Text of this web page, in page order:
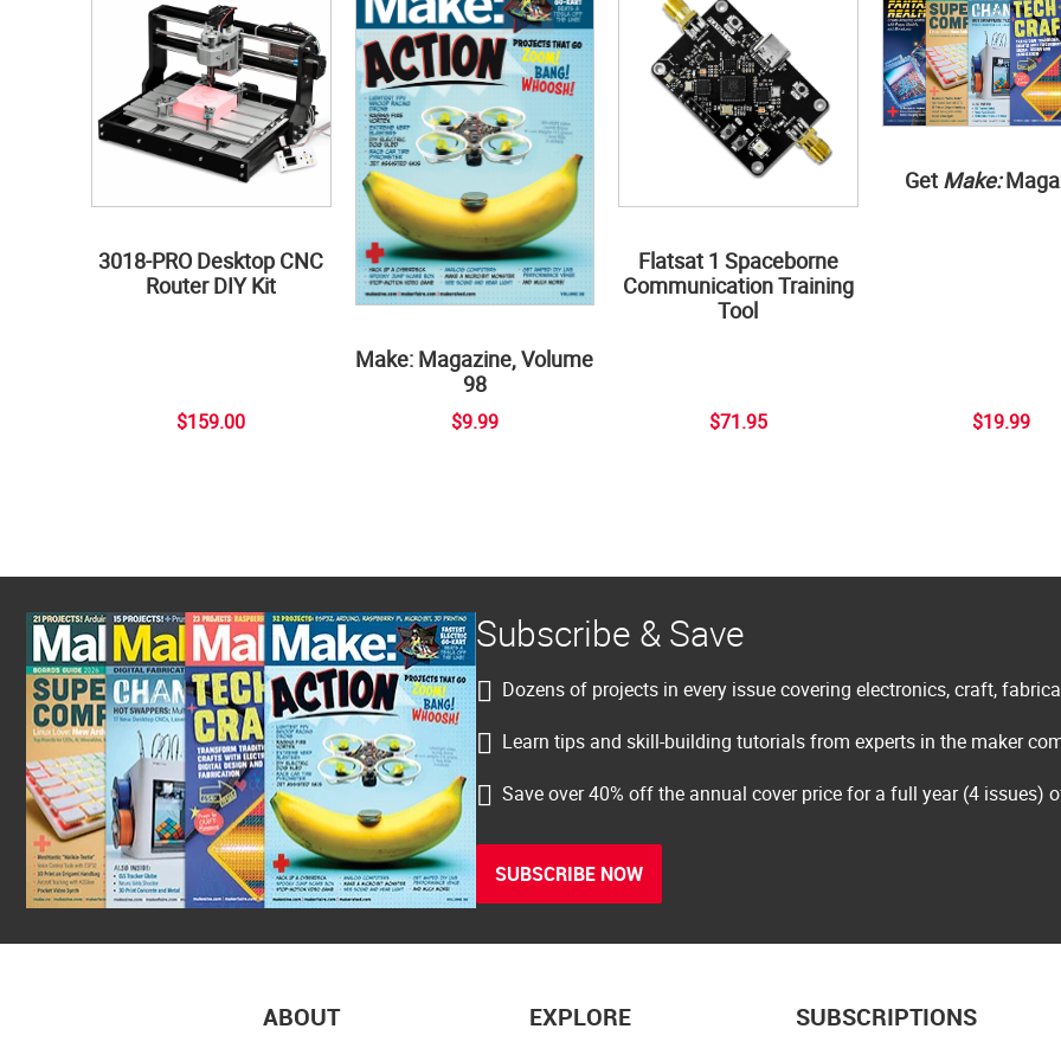
3018-PRO Desktop CNC
Router DIY Kit
$159.00
Make: Magazine, Volume
98
$9.99
Flatsat 1 Spaceborne
Communication Training
Tool
$71.95
Get Make:
$19.99
Subscribe & Save
Dozens of projects in every issue covering electronics, craft,
Learn tips and skill-building tutorials from experts in the maker
Save over 40% off the annual cover price for a full year (4 issues)
SUBSCRIBE NOW
ABOUT EXPLORE SUBSCRIPTIONS